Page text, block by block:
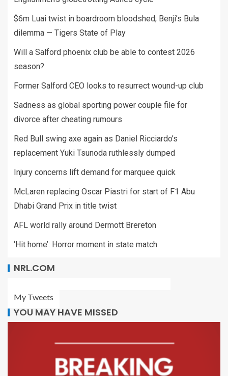
$6m Luai twist in boardroom bloodshed; Benji’s Bula
dilemma — Tigers State of Play
Will a Salford phoenix club be able to contest 2026
season?
Former Salford CEO looks to resurrect wound-up club
Sadness as global sporting power couple file for
divorce after cheating rumours
Red Bull swing axe again as Daniel Ricciardo’s
replacement Yuki Tsunoda ruthlessly dumped
Injury concerns lift demand for marquee quick
McLaren replacing Oscar Piastri for start of F1 Abu
Dhabi Grand Prix in title twist
AFL world rally around Dermott Brereton
‘Hit home’: Horror moment in state match
NRL.COM
My Tweets
YOU MAY HAVE MISSED